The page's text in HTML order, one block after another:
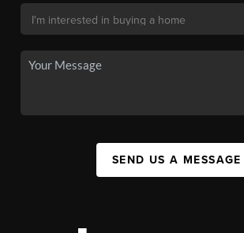
SEND US A MESSAGE